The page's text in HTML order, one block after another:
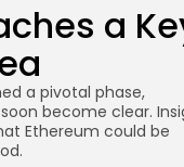
a
a pivotal phase,
become clear.
Ethereum could be